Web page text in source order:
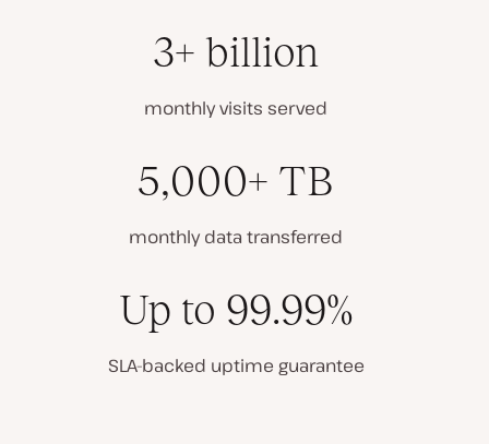
3+ billion
monthly visits served
5,000+ TB
monthly data transferred
Up to 99.99%
SLA-backed uptime guarantee